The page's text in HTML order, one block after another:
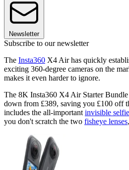
Newsletter
Subscribe to our newsletter
The Insta360 X4 Air has quickly
exciting 360-degree cameras on the
makes it even harder to ignore.
The 8K Insta360 X4 Air Starter Bundle
down from £389, saving you £100 off
includes the all-important invisible
you don't scratch the two fisheye lenses